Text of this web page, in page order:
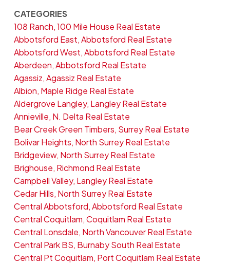
CATEGORIES
108 Ranch, 100 Mile House Real Estate
Abbotsford East, Abbotsford Real Estate
Abbotsford West, Abbotsford Real Estate
Aberdeen, Abbotsford Real Estate
Agassiz, Agassiz Real Estate
Albion, Maple Ridge Real Estate
Aldergrove Langley, Langley Real Estate
Annieville, N. Delta Real Estate
Bear Creek Green Timbers, Surrey Real Estate
Bolivar Heights, North Surrey Real Estate
Bridgeview, North Surrey Real Estate
Brighouse, Richmond Real Estate
Campbell Valley, Langley Real Estate
Cedar Hills, North Surrey Real Estate
Central Abbotsford, Abbotsford Real Estate
Central Coquitlam, Coquitlam Real Estate
Central Lonsdale, North Vancouver Real Estate
Central Park BS, Burnaby South Real Estate
Central Pt Coquitlam, Port Coquitlam Real Estate